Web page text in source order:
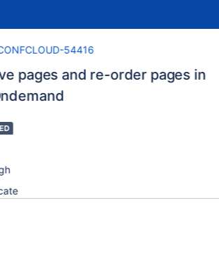
54416
pages and re-order pages in